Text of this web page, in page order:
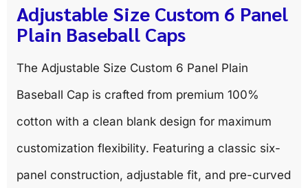
Adjustable Size Custom 6 Panel
Plain Baseball Caps
The Adjustable Size Custom 6 Panel Plain
Baseball Cap is crafted from premium 100%
cotton with a clean blank design for maximum
customization flexibility. Featuring a classic six-
panel construction, adjustable fit, and pre-curved